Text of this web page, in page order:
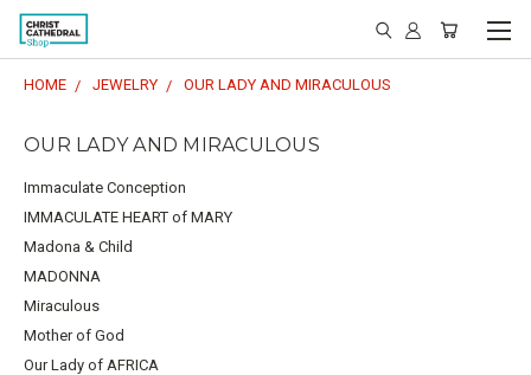
HOME JEWELRY OUR LADY AND MIRACULOUS
OUR LADY AND MIRACULOUS
Immaculate Conception
IMMACULATE HEART of MARY
Madona & Child
MADONNA
Miraculous
Mother of God
Our Lady of AFRICA